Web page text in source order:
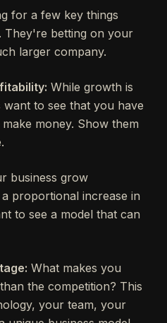
for a few key things
They're betting on your
larger company.
While growth is
to see that you have
money. Show them
business grow
proportional increase in
to see a model that can
What makes you
the competition? This
your team, your